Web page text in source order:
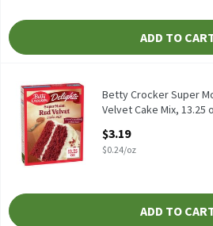
ADD TO
Betty Crocker Super Moist Delights
Betty Crocker Super Moist Delights
Betty Crocker
Betty Crocker Super
Velvet Cake Mix, 13.25
$3.19
$0.24/oz
ADD TO